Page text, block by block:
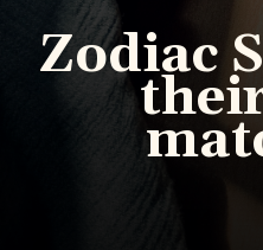
Zodiac